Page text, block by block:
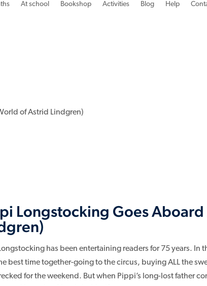
At school Bookshop Activities Blog Help
of Astrid Lindgren)
Longstocking Goes
has been entertaining readers for 75 years. In
best time together-going to the circus, buying ALL the
for the weekend. But when Pippi’s long-lost father